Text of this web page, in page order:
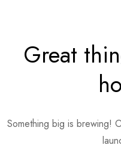
Great
Something big is brewing!